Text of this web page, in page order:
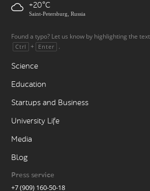
+20
Saint-Petersburg, Russia
Found a typo? Let us know by highlighting the
Ctrl + Enter .
Science
Education
Startups and Business
University Life
Media
Blog
Press service
+7 (909) 160-50-18